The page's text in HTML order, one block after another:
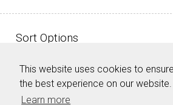
This website uses cookies to
the best experience on our website.
Learn more
Sort Options